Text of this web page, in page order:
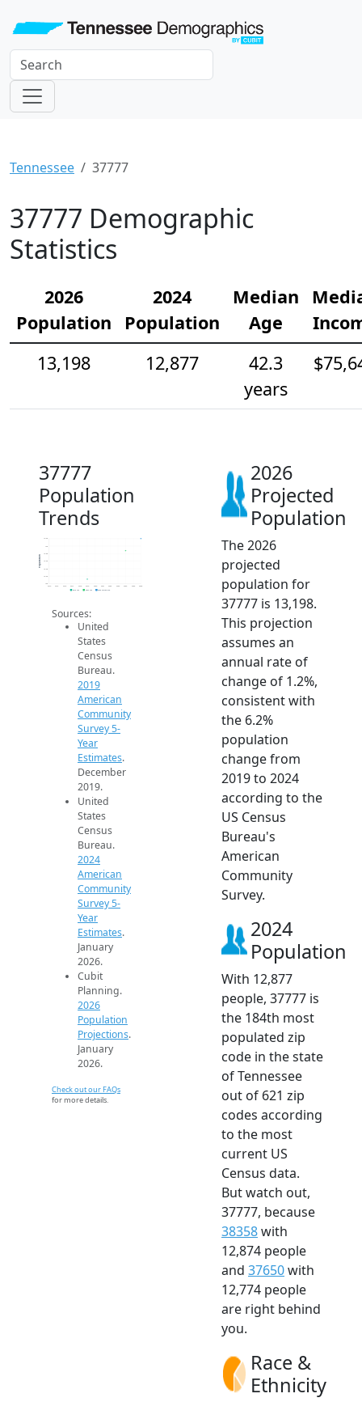
Tennessee 37777
37777 Demographic
Statistics
2026
Population
2024
Population
Median
Age
13,198
12,877
42.3
years
37777
Population
Trends
12k
12.2k
12.6k
12.8k
13.2k
Population
2019 ACS 2024 ACS 2026 Projection
Sources:
United
States
Census
Bureau.
2019
American
Community
Survey 5-
Year
Estimates.
December
2019.
United
States
Census
Bureau.
2024
American
Community
Survey 5-
Year
Estimates.
January
2026.
Cubit
Planning.
2026
Population
Projections.
January
2026.
Check out our FAQs
for more details.
2026
Projected
Population
The 2026
projected
population for
37777 is 13,198.
This projection
assumes an
annual rate of
change of 1.2%,
consistent with
the 6.2%
population
change from
2019 to 2024
according to the
US Census
Bureau's
American
Community
Survey.
2024
Population
With 12,877
people, 37777 is
the 184th most
populated zip
code in the state
of Tennessee
out of 621 zip
codes according
to the most
current US
Census data.
But watch out,
37777, because
38358with
12,874 people
and 37650with
12,774 people
are right behind
you.
Race &
Ethnicity